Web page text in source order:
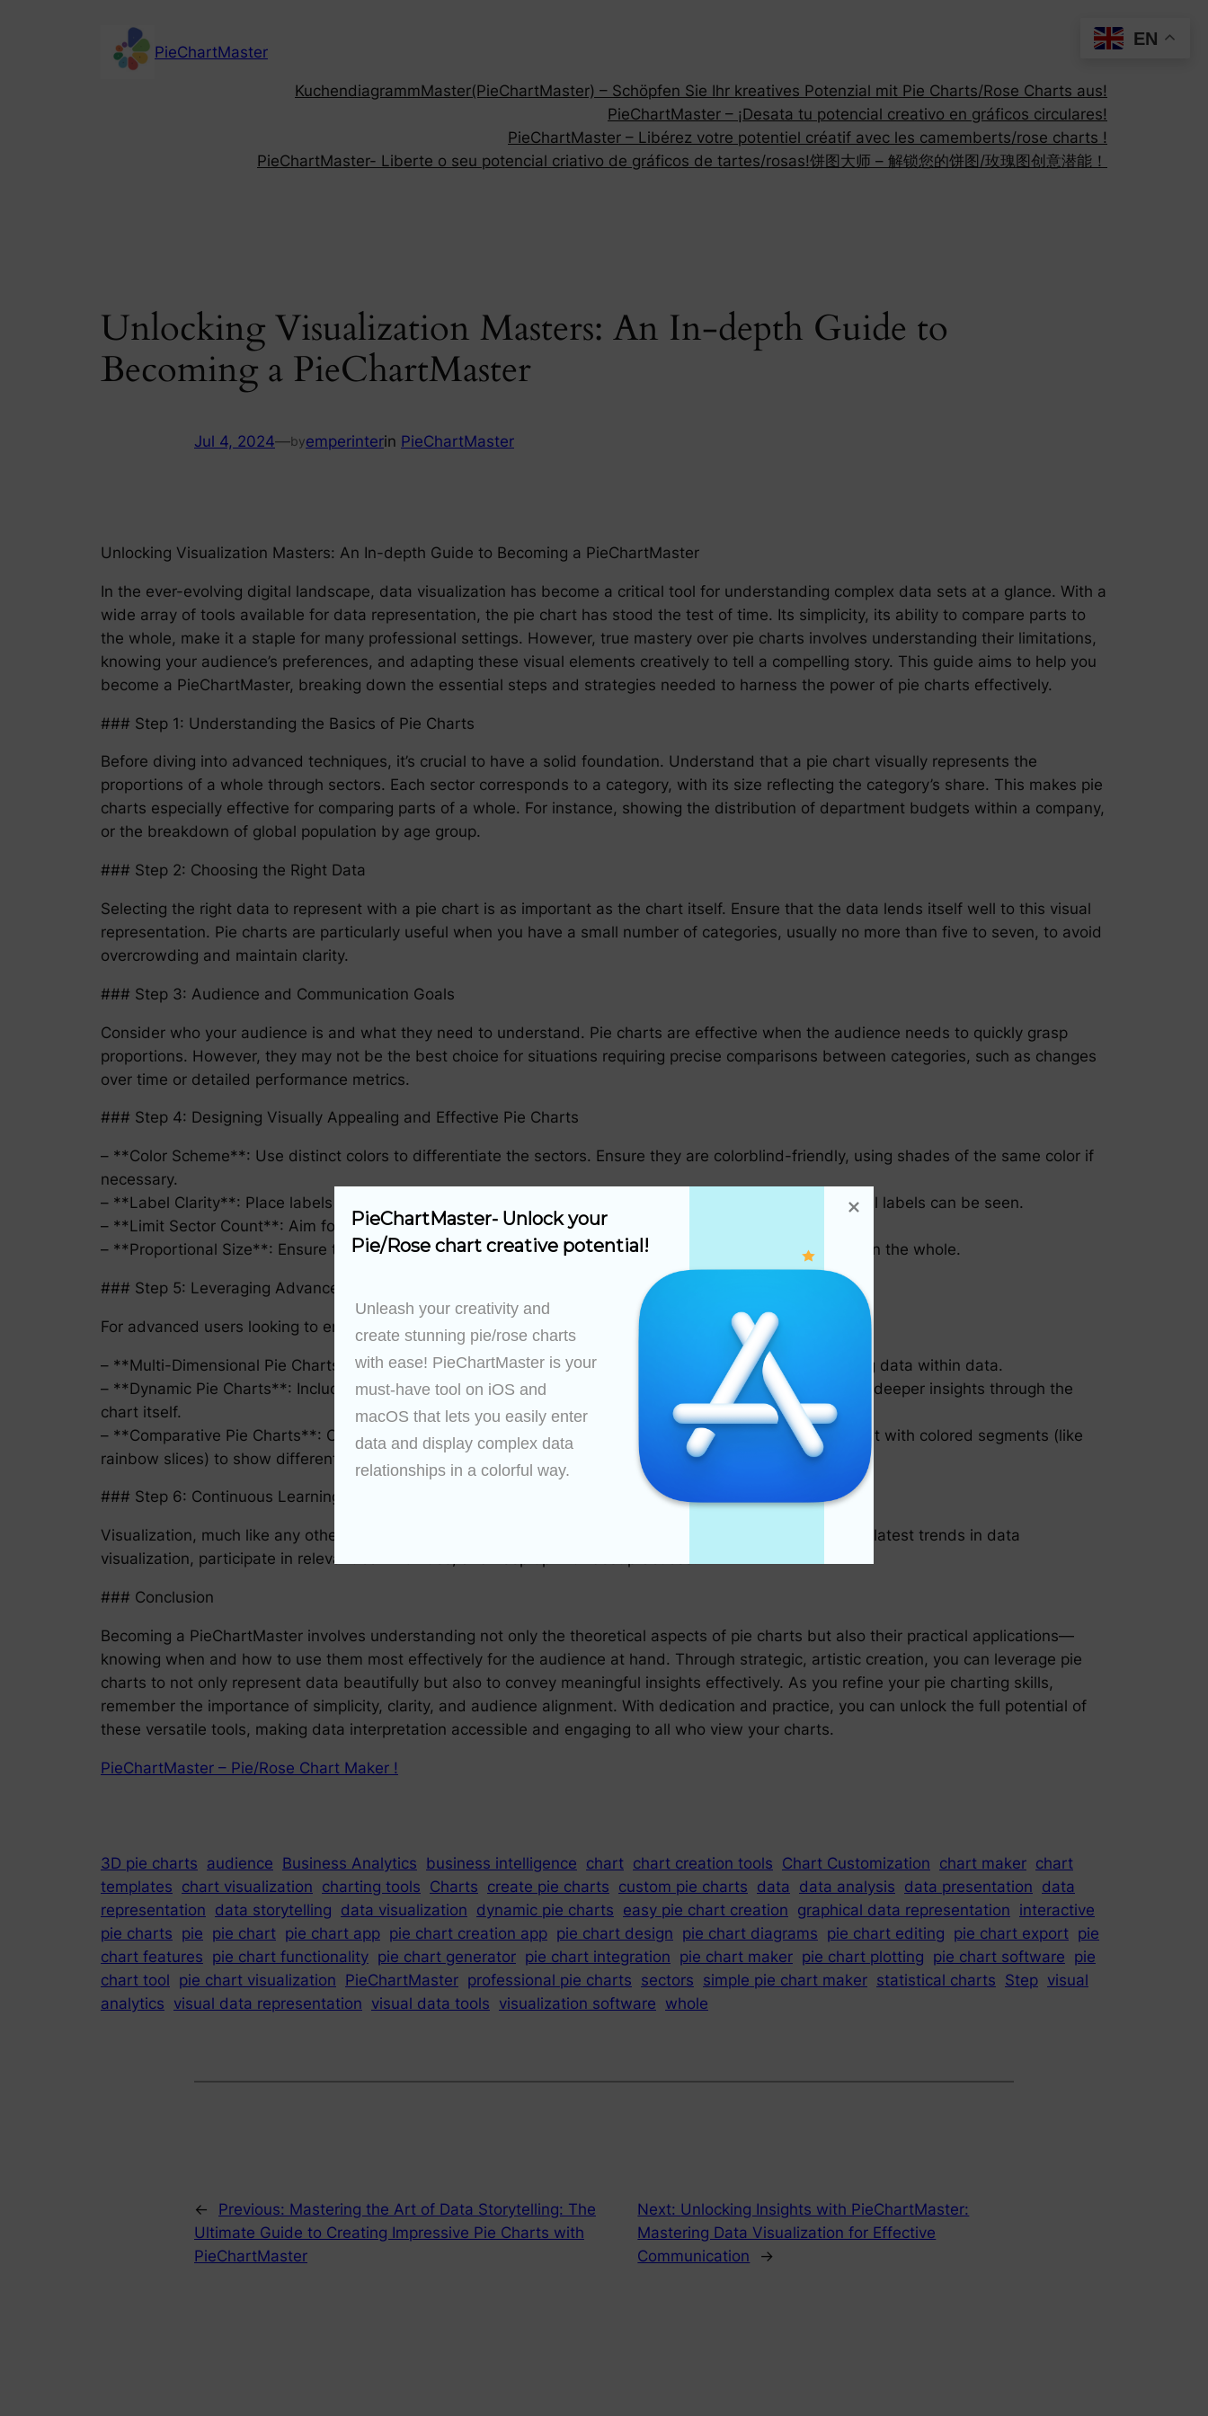
PieChartMaster
KuchendiagrammMaster(PieChartMaster) – Schöpfen Sie Ihr kreatives Potenzial mit Pie Charts/Rose Charts aus!
PieChartMaster – ¡Desata tu potencial creativo en gráficos circulares!
PieChartMaster – Libérez votre potentiel créatif avec les camemberts/rose charts !
PieChartMaster- Liberte o seu potencial criativo de gráficos de tartes/rosas!饼图大师 – 解锁您的饼图/玫瑰图创意潜能！
Unlocking Visualization Masters: An In-depth Guide to
Becoming a PieChartMaster
Jul 4, 2024—byemperinterin PieChartMaster
Unlocking Visualization Masters: An In-depth Guide to Becoming a PieChartMaster
In the ever-evolving digital landscape, data visualization has become a critical tool for understanding complex data sets at a glance. With a
wide array of tools available for data representation, the pie chart has stood the test of time. Its simplicity, its ability to compare parts to
the whole, make it a staple for many professional settings. However, true mastery over pie charts involves understanding their limitations,
knowing your audience’s preferences, and adapting these visual elements creatively to tell a compelling story. This guide aims to help you
become a PieChartMaster, breaking down the essential steps and strategies needed to harness the power of pie charts effectively.
### Step 1: Understanding the Basics of Pie Charts
Before diving into advanced techniques, it’s crucial to have a solid foundation. Understand that a pie chart visually represents the
proportions of a whole through sectors. Each sector corresponds to a category, with its size reflecting the category’s share. This makes pie
charts especially effective for comparing parts of a whole. For instance, showing the distribution of department budgets within a company,
or the breakdown of global population by age group.
### Step 2: Choosing the Right Data
Selecting the right data to represent with a pie chart is as important as the chart itself. Ensure that the data lends itself well to this visual
representation. Pie charts are particularly useful when you have a small number of categories, usually no more than five to seven, to avoid
overcrowding and maintain clarity.
### Step 3: Audience and Communication Goals
Consider who your audience is and what they need to understand. Pie charts are effective when the audience needs to quickly grasp
proportions. However, they may not be the best choice for situations requiring precise comparisons between categories, such as changes
over time or detailed performance metrics.
### Step 4: Designing Visually Appealing and Effective Pie Charts
– **Color Scheme**: Use distinct colors to differentiate the sectors. Ensure they are colorblind-friendly, using shades of the same color if
necessary.
– **Label Clarity**: Place labels directly on the sectors or use a legend if the chart is simple enough that all labels can be seen.
– **Limit Sector Count**: Aim for no more than six sectors to maintain simplicity and avoid clutter.
– **Proportional Size**: Ensure the size of the sectors accurately reflects their respective proportions within the whole.
### Step 5: Leveraging Advanced Features
For advanced users looking to enhance storytelling through the pie chart:
– **Multi-Dimensional Pie Charts**: Use nested pie charts to provide additional layers of detail, presenting data within data.
– **Dynamic Pie Charts**: Include animations or interactive elements to engage the audience and provide deeper insights through the
chart itself.
– **Comparative Pie Charts**: Compare multiple categories using a series of pie charts or a single pie chart with colored segments (like
rainbow slices) to show different variables.
### Step 6: Continuous Learning and Practice
Visualization, much like any other skill, improves with practice and exposure to new techniques. Follow the latest trends in data
visualization, participate in relevant communities, and keep up with best practices.
### Conclusion
Becoming a PieChartMaster involves understanding not only the theoretical aspects of pie charts but also their practical applications—
knowing when and how to use them most effectively for the audience at hand. Through strategic, artistic creation, you can leverage pie
charts to not only represent data beautifully but also to convey meaningful insights effectively. As you refine your pie charting skills,
remember the importance of simplicity, clarity, and audience alignment. With dedication and practice, you can unlock the full potential of
these versatile tools, making data interpretation accessible and engaging to all who view your charts.
PieChartMaster – Pie/Rose Chart Maker !
3D pie charts audience Business Analytics business intelligence chart chart creation tools Chart Customization chart maker chart
templates chart visualization charting tools Charts create pie charts custom pie charts data data analysis data presentation data
representation data storytelling data visualization dynamic pie charts easy pie chart creation graphical data representation interactive
pie charts pie pie chart pie chart app pie chart creation app pie chart design pie chart diagrams pie chart editing pie chart export pie
chart features pie chart functionality pie chart generator pie chart integration pie chart maker pie chart plotting pie chart software pie
chart tool pie chart visualization PieChartMaster professional pie charts sectors simple pie chart maker statistical charts Step visual
analytics visual data representation visual data tools visualization software whole
← Previous: Mastering the Art of Data Storytelling: The
Ultimate Guide to Creating Impressive Pie Charts with
PieChartMaster
Next: Unlocking Insights with PieChartMaster:
Mastering Data Visualization for Effective
Communication
→
PieChartMaster- Unlock your
Pie/Rose chart creative potential!
Unleash your creativity and
create stunning pie/rose charts
with ease! PieChartMaster is your
must-have tool on iOS and
macOS that lets you easily enter
data and display complex data
relationships in a colorful way.
EN